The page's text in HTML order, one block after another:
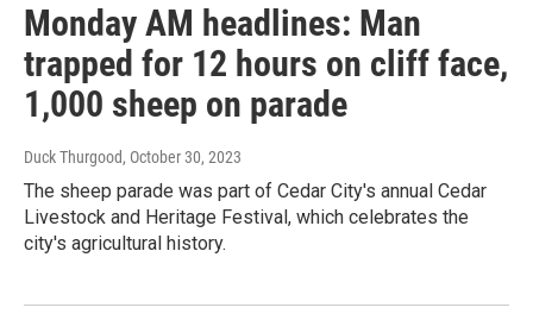
Monday AM headlines: Man
trapped for 12 hours on cliff face,
1,000 sheep on parade
Duck Thurgood, October 30, 2023
The sheep parade was part of Cedar City's annual Cedar
Livestock and Heritage Festival, which celebrates the
city's agricultural history.